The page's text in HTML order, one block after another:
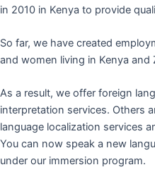
in 2010 in Kenya to provide
So far, we have created
and women living in Kenya and
As a result, we offer foreign
interpretation services. Others
language localization services
You can now speak a new
under our immersion program.